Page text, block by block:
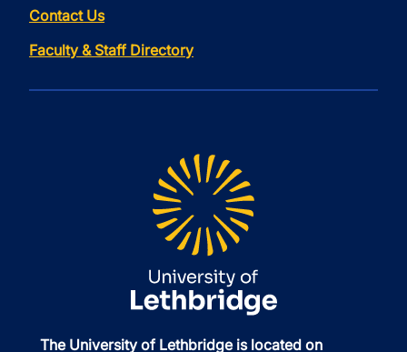
Contact Us
Faculty & Staff Directory
The University of Lethbridge is located on